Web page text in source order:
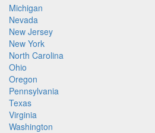
Michigan
Nevada
New Jersey
New York
North Carolina
Ohio
Oregon
Pennsylvania
Texas
Virginia
Washington